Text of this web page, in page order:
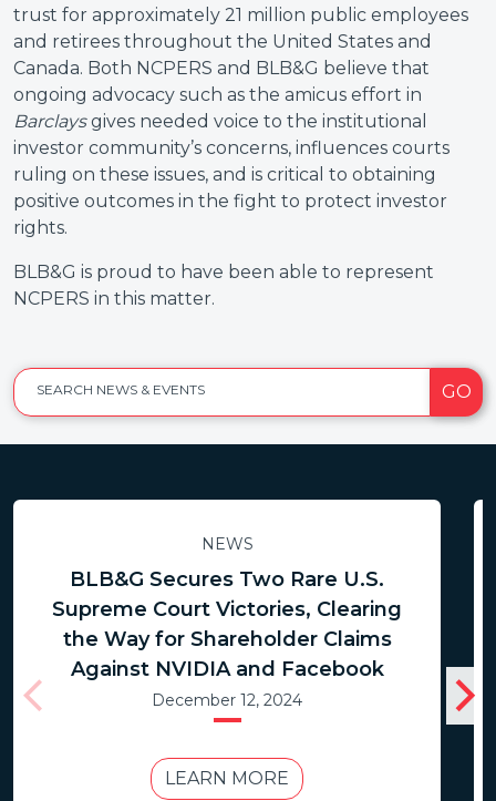
trust for approximately 21 million public employees
and retirees throughout the United States and
Canada. Both NCPERS and BLB&G believe that
ongoing advocacy such as the amicus effort in
Barclaysgives needed voice to the institutional
investor community’s concerns, influences courts
ruling on these issues, and is critical to obtaining
positive outcomes in the fight to protect investor
rights.
BLB&G is proud to have been able to represent
NCPERS in this matter.
SEARCH NEWS & EVENTS GO
NEWS
BLB&G Secures Two Rare U.S.
Supreme Court Victories, Clearing
the Way for Shareholder Claims
Against NVIDIA and Facebook
December 12, 2024
LEARN MORE